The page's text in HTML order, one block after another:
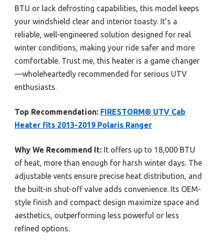
BTU or lack defrosting capabilities, this model keeps
your windshield clear and interior toasty. It’s a
reliable, well-engineered solution designed for real
winter conditions, making your ride safer and more
comfortable. Trust me, this heater is a game changer
—wholeheartedly recommended for serious UTV
enthusiasts.
Top Recommendation: FIRESTORM® UTV Cab
Heater fits 2013-2019 Polaris Ranger
Why We Recommend It: It offers up to 18,000 BTU
of heat, more than enough for harsh winter days. The
adjustable vents ensure precise heat distribution, and
the built-in shut-off valve adds convenience. Its OEM-
style finish and compact design maximize space and
aesthetics, outperforming less powerful or less
refined options.